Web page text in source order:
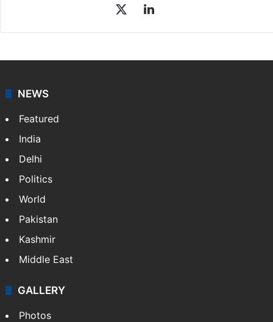
LinkedIn
NEWS
Featured
India
Delhi
Politics
World
Pakistan
Kashmir
Middle East
GALLERY
Photos